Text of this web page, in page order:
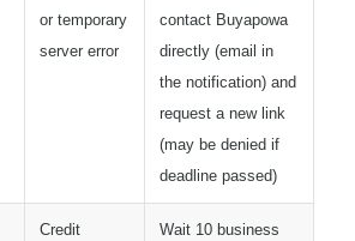
or temporary
server error
contact Buyapowa
directly (email in
the notification) and
request a new link
(may be denied if
deadline passed)
Credit
Wait 10 business